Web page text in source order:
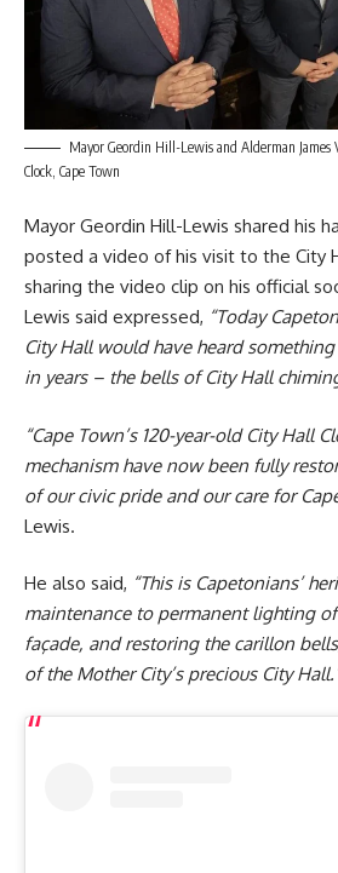
Mayor Geordin Hill-Lewis and Alderman
Clock, Cape Town
Mayor Geordin Hill-Lewis shared his
posted a video of his visit to the City
sharing the video clip on his official
Lewis said expressed, “Today
City Hall would have heard
in years – the bells of City Hall
“Cape Town’s 120-year-old City Hall
mechanism have now been fully
of our civic pride and our care for
Lewis.
He also said, “This is Capetonians’
maintenance to permanent lighting
façade, and restoring the carillon
of the Mother City’s precious City